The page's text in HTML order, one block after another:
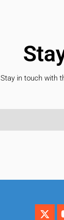
Stay in touch with